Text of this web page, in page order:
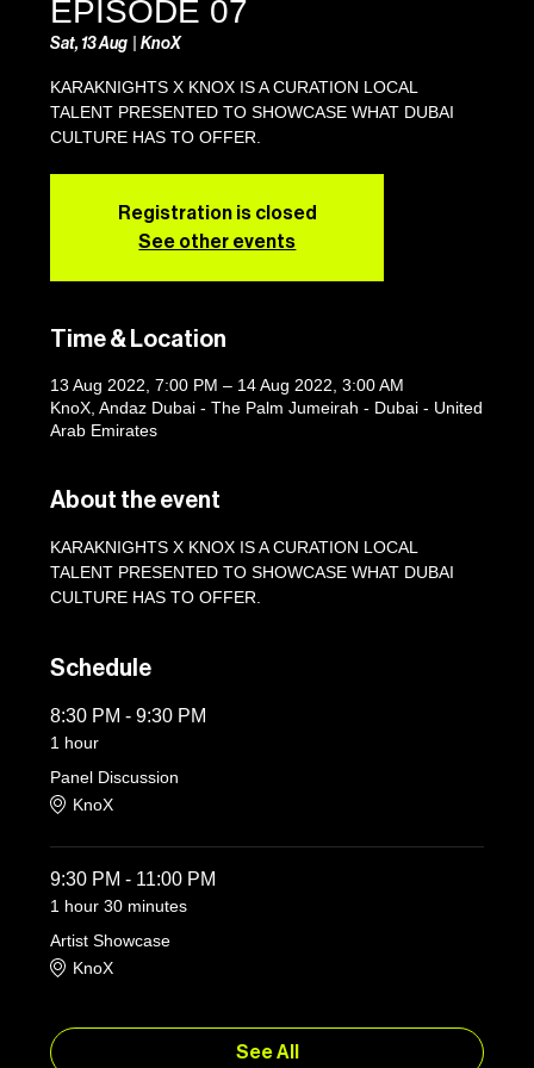
EPISODE 07
Sat, 13 Aug
  |
KnoX
KARAKNIGHTS X KNOX IS A CURATION LOCAL
TALENT PRESENTED TO SHOWCASE WHAT DUBAI
CULTURE HAS TO OFFER.
Registration is closed
See other events
Time & Location
13 Aug 2022, 7:00 PM – 14 Aug 2022, 3:00 AM
KnoX, Andaz Dubai - The Palm Jumeirah - Dubai - United
Arab Emirates
About the event
KARAKNIGHTS X KNOX IS A CURATION LOCAL
TALENT PRESENTED TO SHOWCASE WHAT DUBAI
CULTURE HAS TO OFFER.
Schedule
8:30 PM - 9:30 PM
1 hour
Panel Discussion
KnoX
9:30 PM - 11:00 PM
1 hour 30 minutes
Artist Showcase
KnoX
See All